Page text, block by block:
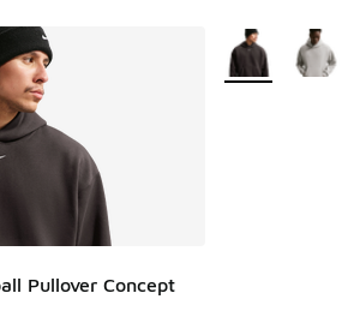
Pullover Concept
More Colors